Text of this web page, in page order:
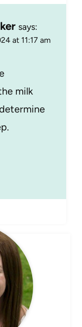
says:
at 11:17 am
milk